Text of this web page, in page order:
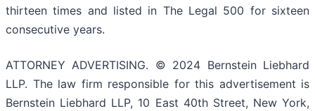
thirteen times and listed in The Legal 500 for sixteen
consecutive years.
ATTORNEY ADVERTISING. © 2024 Bernstein Liebhard
LLP. The law firm responsible for this advertisement is
Bernstein Liebhard LLP, 10 East 40th Street, New York,